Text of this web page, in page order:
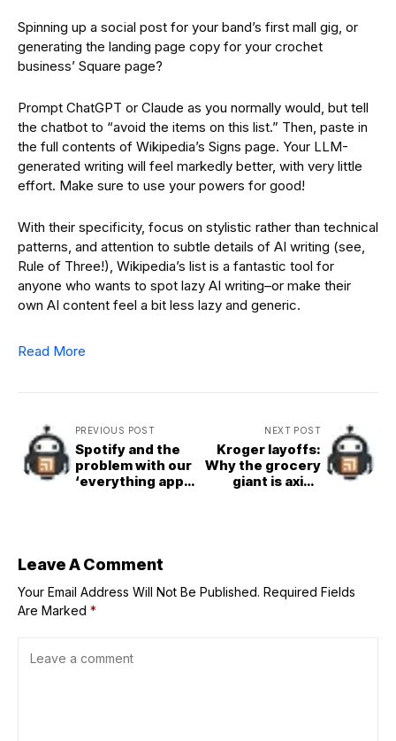
Spinning up a social post for your band’s first mall gig, or
generating the landing page copy for your crochet
business’ Square page?
Prompt ChatGPT or Claude as you normally would, but tell
the chatbot to “avoid the items on this list.” Then, paste in
the full contents of Wikipedia’s Signs page. Your LLM-
generated writing will feel markedly better, with very little
effort. Make sure to use your powers for good!
With their specificity, focus on stylistic rather than technical
patterns, and attention to subtle details of AI writing (see,
Rule of Three!), Wikipedia’s list is a fantastic tool for
anyone who wants to spot lazy AI writing–or make their
own AI content feel a bit less lazy and generic.
Read More
PREVIOUS POST
Spotify and the
problem with our
‘everything app’
NEXT POST
Kroger layoffs:
Why the grocery
giant is axing
Leave A Comment
Your Email Address Will Not Be Published. Required Fields
Are Marked *